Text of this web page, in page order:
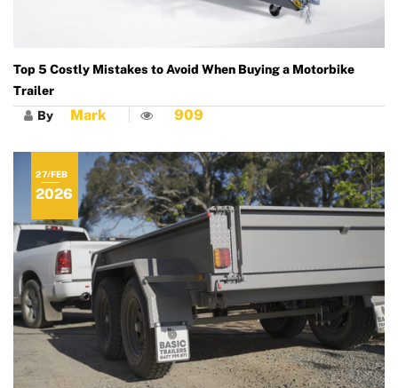
Top 5 Costly Mistakes to Avoid When Buying a Motorbike
Trailer
By Mark 909
27/FEB
2026